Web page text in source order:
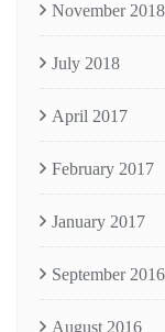
November 2018
July 2018
April 2017
February 2017
January 2017
September 2016
August 2016